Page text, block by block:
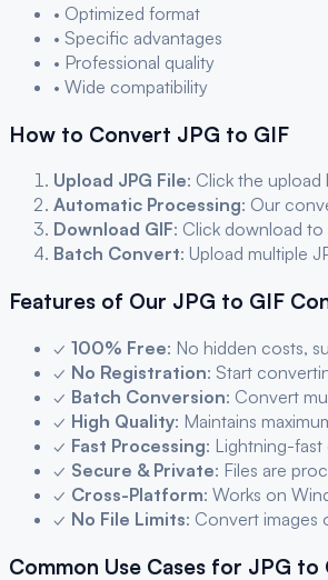
• Optimized format
• Specific advantages
• Professional quality
• Wide compatibility
How to Convert JPG to GIF
Upload JPG File: Click the
Automatic Processing: Our
Download GIF: Click download
Batch Convert: Upload multiple
Features of Our JPG to GIF
✓ 100% Free: No hidden costs,
✓ No Registration: Start
✓ Batch Conversion: Convert
✓ High Quality: Maintains
✓ Fast Processing: Lightning-
✓ Secure & Private: Files are
✓ Cross-Platform: Works on
✓ No File Limits: Convert images
Common Use Cases for JPG to